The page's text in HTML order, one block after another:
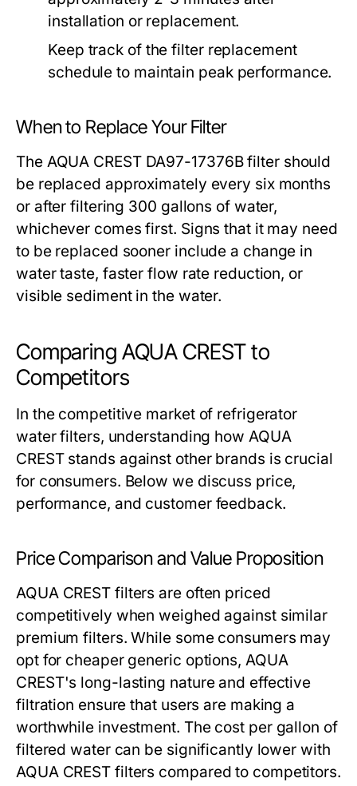
installation or replacement.
Keep track of the filter replacement
schedule to maintain peak performance.
When to Replace Your Filter
The AQUA CREST DA97-17376B filter should
be replaced approximately every six months
or after filtering 300 gallons of water,
whichever comes first. Signs that it may need
to be replaced sooner include a change in
water taste, faster flow rate reduction, or
visible sediment in the water.
Comparing AQUA CREST to
Competitors
In the competitive market of refrigerator
water filters, understanding how AQUA
CREST stands against other brands is crucial
for consumers. Below we discuss price,
performance, and customer feedback.
Price Comparison and Value Proposition
AQUA CREST filters are often priced
competitively when weighed against similar
premium filters. While some consumers may
opt for cheaper generic options, AQUA
CREST's long-lasting nature and effective
filtration ensure that users are making a
worthwhile investment. The cost per gallon of
filtered water can be significantly lower with
AQUA CREST filters compared to competitors.